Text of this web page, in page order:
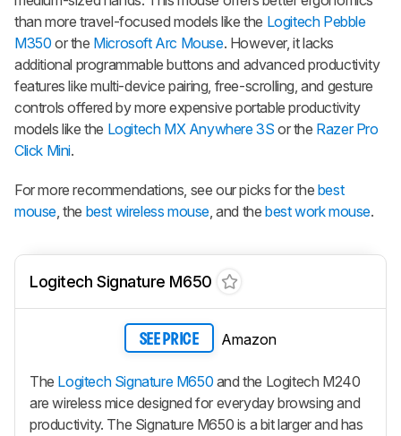
than more travel-focused models like the Logitech Pebble
M350 or the Microsoft Arc Mouse. However, it lacks
additional programmable buttons and advanced productivity
features like multi-device pairing, free-scrolling, and gesture
controls offered by more expensive portable productivity
models like the Logitech MX Anywhere 3S or the Razer Pro
Click Mini.
For more recommendations, see our picks for the best
mouse , the best wireless mouse , and thebest work mouse.
Logitech Signature M650
SEE PRICE Amazon
The Logitech Signature M650 and the Logitech M240
are wireless mice designed for everyday browsing and
productivity. The Signature M650 is a bit larger and has